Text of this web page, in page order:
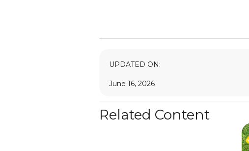
UPDATED ON:
June 16, 2026
Related Content